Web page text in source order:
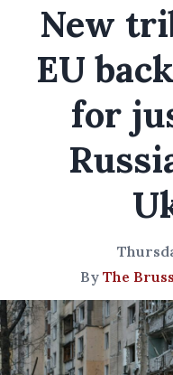
New
EU
for
By The